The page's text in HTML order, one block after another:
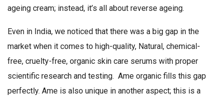
ageing cream; instead, it’s all about reverse ageing.
Even in India, we noticed that there was a big gap in the
market when it comes to high-quality, Natural, chemical-
free, cruelty-free, organic skin care serums with proper
scientific research and testing. Ame organic fills this gap
perfectly. Ame is also unique in another aspect; this is a